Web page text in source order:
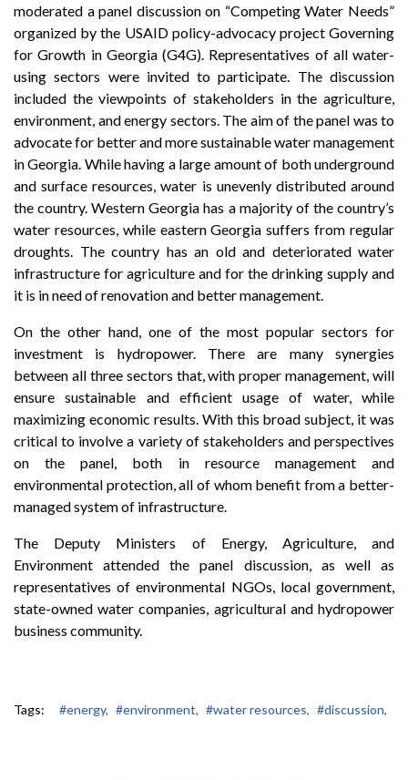
moderated a panel discussion on “Competing Water Needs”
organized by the USAID policy-advocacy project Governing
for Growth in Georgia (G4G). Representatives of all water-
using sectors were invited to participate. The discussion
included the viewpoints of stakeholders in the agriculture,
environment, and energy sectors. The aim of the panel was to
advocate for better and more sustainable water management
in Georgia. While having a large amount of both underground
and surface resources, water is unevenly distributed around
the country. Western Georgia has a majority of the country’s
water resources, while eastern Georgia suffers from regular
droughts. The country has an old and deteriorated water
infrastructure for agriculture and for the drinking supply and
it is in need of renovation and better management.
On the other hand, one of the most popular sectors for
investment is hydropower. There are many synergies
between all three sectors that, with proper management, will
ensure sustainable and efficient usage of water, while
maximizing economic results. With this broad subject, it was
critical to involve a variety of stakeholders and perspectives
on the panel, both in resource management and
environmental protection, all of whom benefit from a better-
managed system of infrastructure.
The Deputy Ministers of Energy, Agriculture, and
Environment attended the panel discussion, as well as
representatives of environmental NGOs, local government,
state-owned water companies, agricultural and hydropower
business community.
Tags: #energy, #environment, #water resources, #discussion,